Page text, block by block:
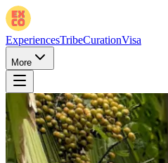
ExperiencesTribeCurationVisa
More